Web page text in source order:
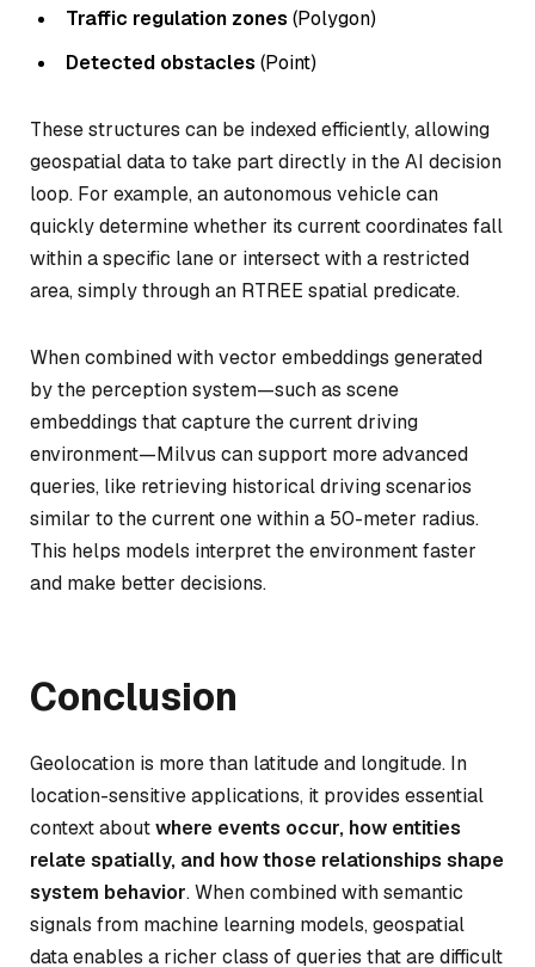
Traffic regulation zones (Polygon)
Detected obstacles (Point)
These structures can be indexed efficiently, allowing
geospatial data to take part directly in the AI decision
loop. For example, an autonomous vehicle can
quickly determine whether its current coordinates fall
within a specific lane or intersect with a restricted
area, simply through an RTREE spatial predicate.
When combined with vector embeddings generated
by the perception system—such as scene
embeddings that capture the current driving
environment—Milvus can support more advanced
queries, like retrieving historical driving scenarios
similar to the current one within a 50-meter radius.
This helps models interpret the environment faster
and make better decisions.
Conclusion
Geolocation is more than latitude and longitude. In
location-sensitive applications, it provides essential
context aboutwhere events occur, how entities
relate spatially, and how those relationships shape
system behavior. When combined with semantic
signals from machine learning models, geospatial
data enables a richer class of queries that are difficult